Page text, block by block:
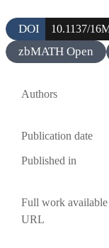
DOI 10.1137/
zbMATH Open
Authors
Publication date
Published in
Full work available
URL